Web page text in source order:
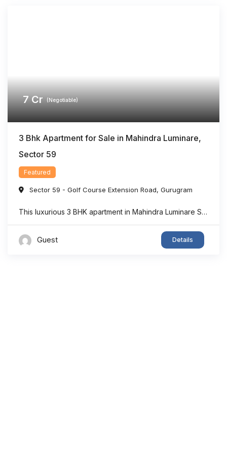
7Cr (Negotiable)
3 Bhk Apartment for Sale in Mahindra Luminare,
Sector 59
Featured
Sector 59 - Golf Course Extension Road, Gurugram
This luxurious 3 BHK apartment in Mahindra Luminare Sector 59 offers a refined living experience with a spacious area of approximately 2985 sq. ft. Thoughtfully designed for modern families, the residence features generously sized bedrooms, stylish bathrooms, expansive balconies, and a private lift lobby that adds both comfort and exclusivity. Large floor-to-ceiling windows bring in ...
Guest Details